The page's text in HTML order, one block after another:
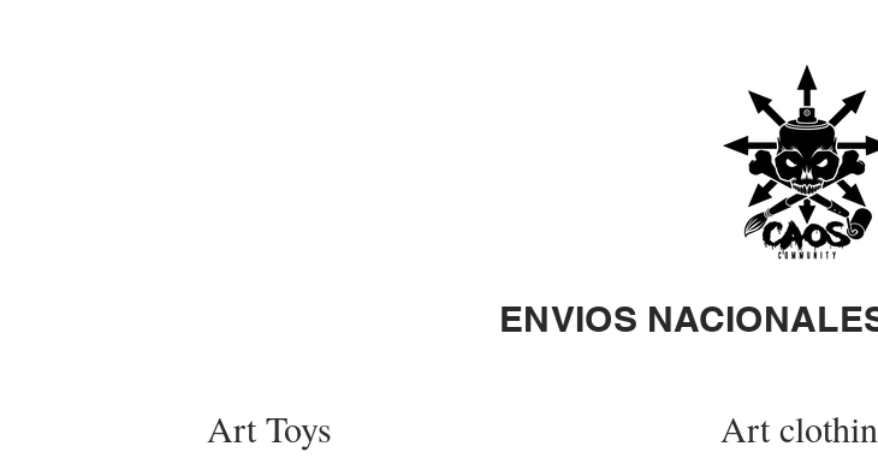
ENVIOS
Art Toys Art